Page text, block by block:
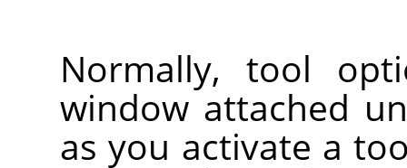
Normally, tool
window attached
as you activate a